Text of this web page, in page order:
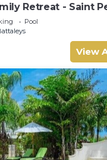
Retreat - Saint
Pool
View